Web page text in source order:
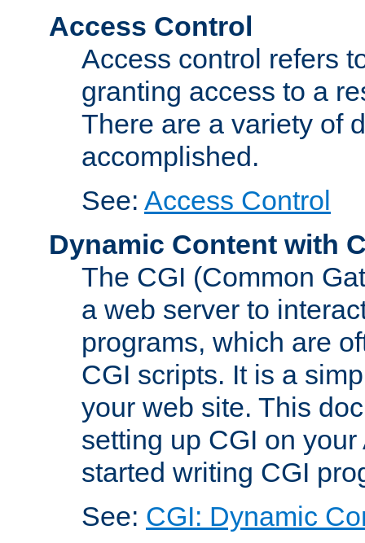
Access Control
Access control refers
granting access to a
There are a variety of
accomplished.
See: Access Control
Dynamic Content with
The CGI (Common
a web server to
programs, which are
CGI scripts. It is a
your web site. This
setting up CGI on
started writing CGI
See: CGI: Dynamic